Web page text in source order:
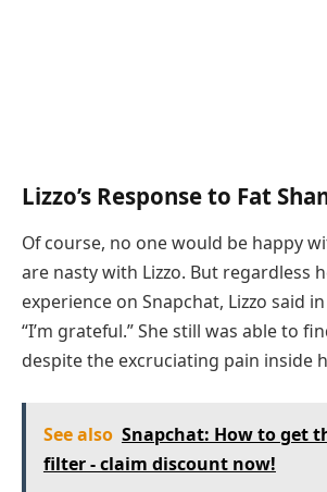
Lizzo’s Response to Fat
Of course, no one would be happy
are nasty with Lizzo. But regardless
experience on Snapchat, Lizzo said
“I’m grateful.” She still was able to
despite the excruciating pain inside
See also Snapchat: How to get
filter - claim discount now!